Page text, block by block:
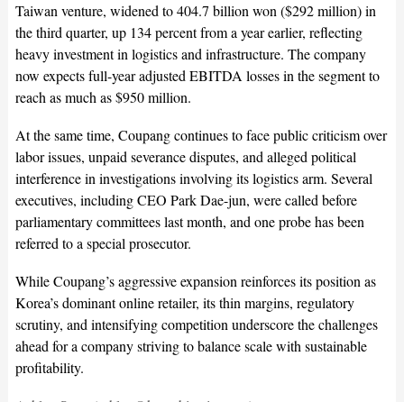
Taiwan venture, widened to 404.7 billion won ($292 million) in
the third quarter, up 134 percent from a year earlier, reflecting
heavy investment in logistics and infrastructure. The company
now expects full-year adjusted EBITDA losses in the segment to
reach as much as $950 million.
At the same time, Coupang continues to face public criticism over
labor issues, unpaid severance disputes, and alleged political
interference in investigations involving its logistics arm. Several
executives, including CEO Park Dae-jun, were called before
parliamentary committees last month, and one probe has been
referred to a special prosecutor.
While Coupang’s aggressive expansion reinforces its position as
Korea’s dominant online retailer, its thin margins, regulatory
scrutiny, and intensifying competition underscore the challenges
ahead for a company striving to balance scale with sustainable
profitability.